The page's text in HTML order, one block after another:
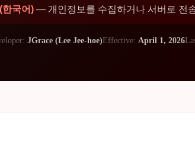
한국어) — 개인정보를 수집하거나 서버로 전
JGrace (Lee Jee-hoe)Effective: April 1, 2026